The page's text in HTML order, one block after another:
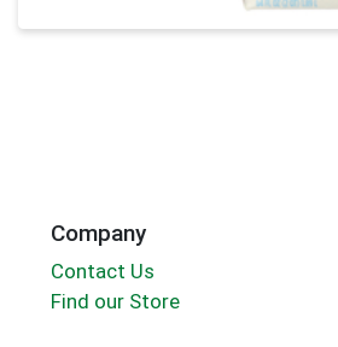
Company
Contact Us
Find our Store